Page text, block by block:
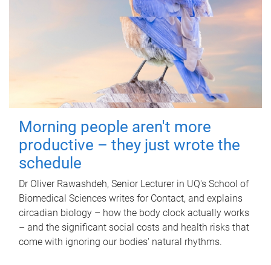
Morning people aren't more
productive – they just wrote the
schedule
Dr Oliver Rawashdeh, Senior Lecturer in UQ's School of
Biomedical Sciences writes for Contact, and explains
circadian biology – how the body clock actually works
– and the significant social costs and health risks that
come with ignoring our bodies' natural rhythms.